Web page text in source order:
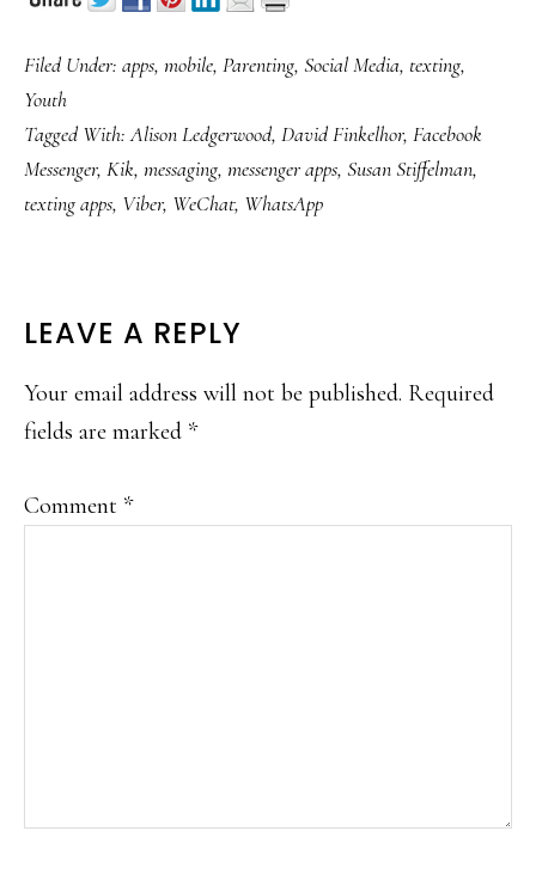
Filed Under: apps, mobile, Parenting, Social Media, texting,
Youth
Tagged With:Alison Ledgerwood, David Finkelhor, Facebook
Messenger, Kik, messaging, messenger apps, Susan Stiffelman,
texting apps, Viber, WeChat, WhatsApp
READER
INTERACTIONS
LEAVE A REPLY
Your email address will not be published. Required
fields are marked *
Comment *